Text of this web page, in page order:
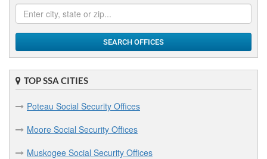
SEARCH OFFICES
TOP SSA CITIES
Poteau Social Security Offices
Moore Social Security Offices
Muskogee Social Security Offices